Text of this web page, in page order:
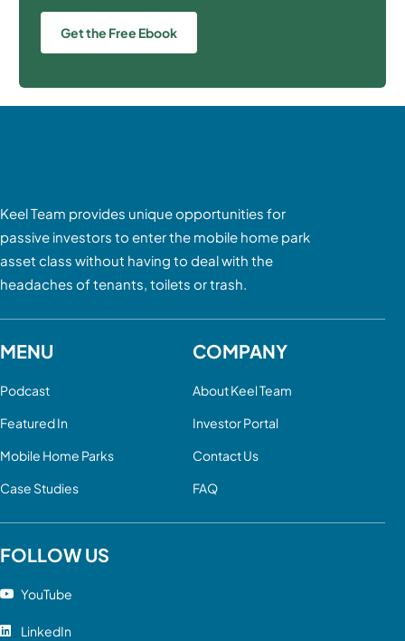
Get the Free Ebook
Keel Team provides unique opportunities for
passive investors to enter the mobile home park
asset class without having to deal with the
headaches of tenants, toilets or trash.
MENU
Podcast
Featured In
Mobile Home Parks
Case Studies
COMPANY
About Keel Team
Investor Portal
Contact Us
FAQ
FOLLOW US
YouTube
LinkedIn